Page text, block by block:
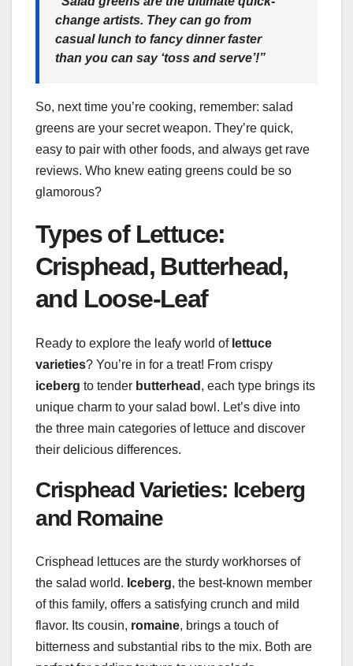
change artists. They can go from
casual lunch to fancy dinner faster
than you can say ‘toss and serve’!”
So, next time you’re cooking, remember: salad
greens are your secret weapon. They’re quick,
easy to pair with other foods, and always get rave
reviews. Who knew eating greens could be so
glamorous?
Types of Lettuce:
Crisphead, Butterhead,
and Loose-Leaf
Ready to explore the leafy world of lettuce
varieties? You’re in for a treat! From crispy
iceberg to tender butterhead , each type brings its
unique charm to your salad bowl. Let’s dive into
the three main categories of lettuce and discover
their delicious differences.
Crisphead Varieties: Iceberg
and Romaine
Crisphead lettuces are the sturdy workhorses of
the salad world. Iceberg, the best-known member
of this family, offers a satisfying crunch and mild
flavor. Its cousin, romaine, brings a touch of
bitterness and substantial ribs to the mix. Both are